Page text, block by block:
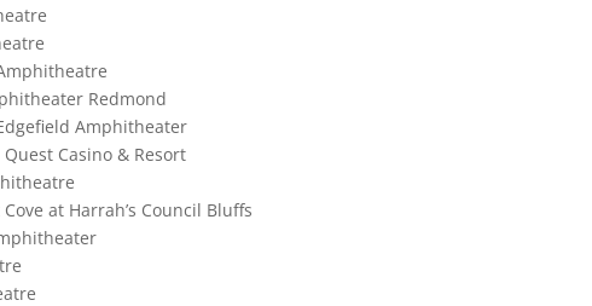
Redmond
Amphitheater
Casino & Resort
at Harrah’s Council Bluffs